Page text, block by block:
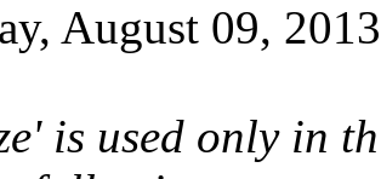
August 09,
is used only in